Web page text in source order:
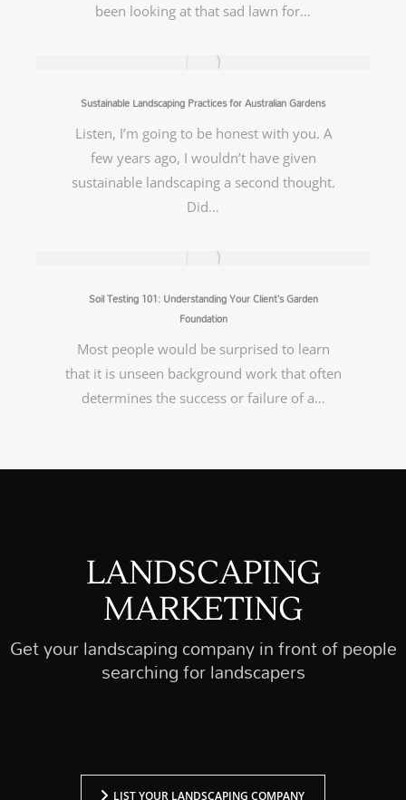
been looking at that sad lawn for…
Sustainable Landscaping Practices for Australian Gardens
Listen, I’m going to be honest with you. A
few years ago, I wouldn’t have given
sustainable landscaping a second thought.
Did…
Soil Testing 101: Understanding Your Client’s Garden
Foundation
Most people would be surprised to learn
that it is unseen background work that often
determines the success or failure of a…
LANDSCAPING
MARKETING
Get your landscaping company in front of people
searching for landscapers
LIST YOUR LANDSCAPING COMPANY